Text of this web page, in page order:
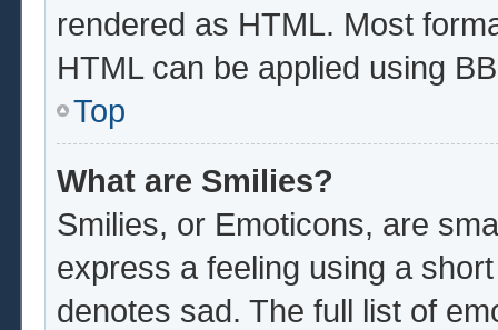
rendered as HTML. Most
HTML can be applied using
Top
What are Smilies?
Smilies, or Emoticons, are
express a feeling using a
denotes sad. The full list of